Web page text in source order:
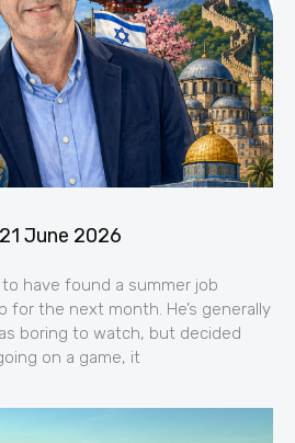
June 2026
have found a summer job
for the next month. He’s generally
boring to watch, but decided
on a game, it